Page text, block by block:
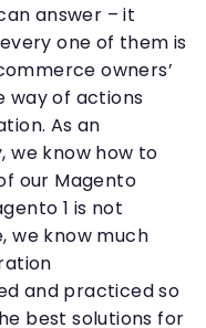
answer – it
one of them is
owners’
way of actions
As an
we know how to
our Magento
1 is not
we know much
and practiced so
best solutions for